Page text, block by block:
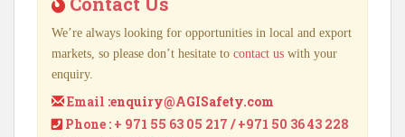
We’re always looking for opportunities in local and export
markets, so please don’t hesitate to contact us with your
enquiry.
Email :enquiry@AGISafety.com
Phone : + 971 55 63 05 217 / +971 50 36 43 228